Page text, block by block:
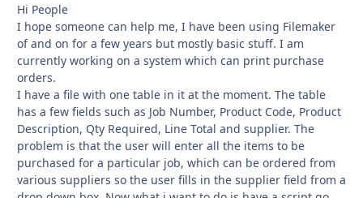
Hi People
I hope someone can help me, I have been using Filemaker
of and on for a few years but mostly basic stuff. I am
currently working on a system which can print purchase
orders.
I have a file with one table in it at the moment. The table
has a few fields such as Job Number, Product Code, Product
Description, Qty Required, Line Total and supplier. The
problem is that the user will enter all the items to be
purchased for a particular job, which can be ordered from
various suppliers so the user fills in the supplier field from a